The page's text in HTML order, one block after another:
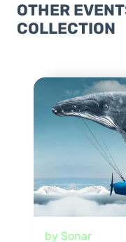
OTHER
COLLECTION
by Sonar